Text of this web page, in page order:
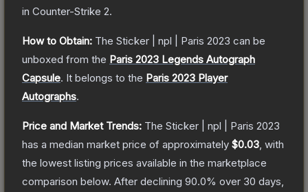
in Counter-Strike 2.
How to Obtain: The Sticker | npl | Paris 2023 can be
unboxed from the Paris 2023 Legends Autograph
Capsule. It belongs to the Paris 2023 Player
Autographs.
Price and Market Trends: The Sticker | npl | Paris 2023
has a median market price of approximately $0.03 , with
the lowest listing prices available in the marketplace
comparison below. After declining 90.0% over 30 days,